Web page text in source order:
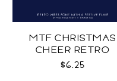
MTF CHRISTMAS
CHEER RETRO
$6.25